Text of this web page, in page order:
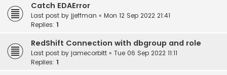
Catch EDAError
Last post by jjeffman « Mon 12 Sep 2022 21:41
Replies: 1
RedShift Connection with dbgroup and role
Last post by jamecorbitt « Tue 06 Sep 2022 11:11
Replies: 1